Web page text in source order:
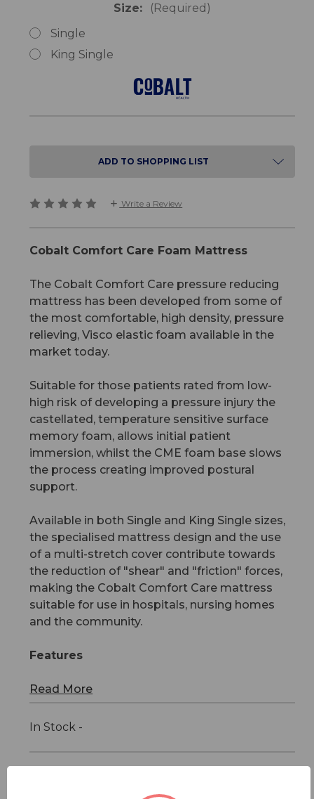
Cobalt
Comfort
Cobalt
Comfort
Size:
(Required)
Single
King Single
ADD TO SHOPPING LIST
Write a Review
Cobalt Comfort Care Foam Mattress
The Cobalt Comfort Care pressure reducing
mattress has been developed from some of
the most comfortable, high density, pressure
relieving, Visco elastic foam available in the
market today.
Suitable for those patients rated from low-
high risk of developing a pressure injury the
castellated, temperature sensitive surface
memory foam, allows initial patient
immersion, whilst the CME foam base slows
the process creating improved postural
support.
Available in both Single and King Single sizes,
the specialised mattress design and the use
of a multi-stretch cover contribute towards
the reduction of "shear" and "friction" forces,
making the Cobalt Comfort Care mattress
suitable for use in hospitals, nursing homes
and the community.
Features
Read More
In Stock -